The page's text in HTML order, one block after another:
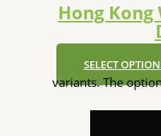
Hong
SELECT
variants. The